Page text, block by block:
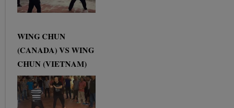
WING CHUN
(CANADA) VS WING
CHUN (VIETNAM)